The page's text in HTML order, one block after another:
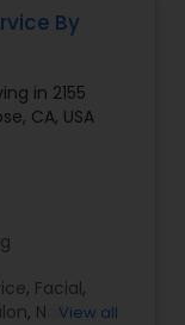
By
in 2155
CA, USA
, Facial,
, NailView all